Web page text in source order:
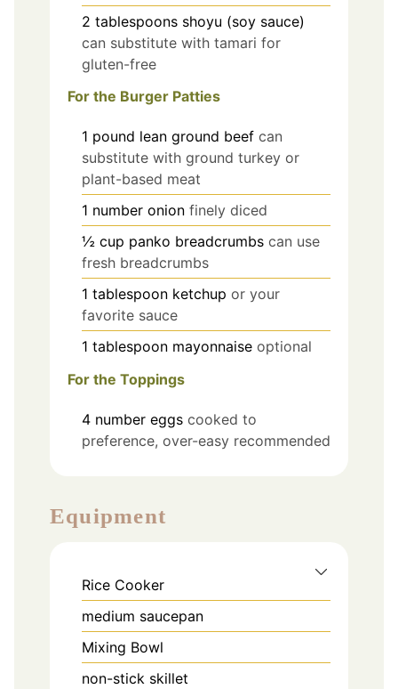
2 tablespoons shoyu (soy sauce)
can substitute with tamari for
gluten-free
For the Burger Patties
1 pound lean ground beef can
substitute with ground turkey or
plant-based meat
1 number onion finely diced
½ cup panko breadcrumbs can use
fresh breadcrumbs
1 tablespoon ketchup or your
favorite sauce
1 tablespoon mayonnaise optional
For the Toppings
4 number eggs cooked to
preference, over-easy recommended
Equipment
Rice Cooker
medium saucepan
Mixing Bowl
non-stick skillet